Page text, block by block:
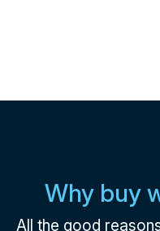
Why buy
All the good